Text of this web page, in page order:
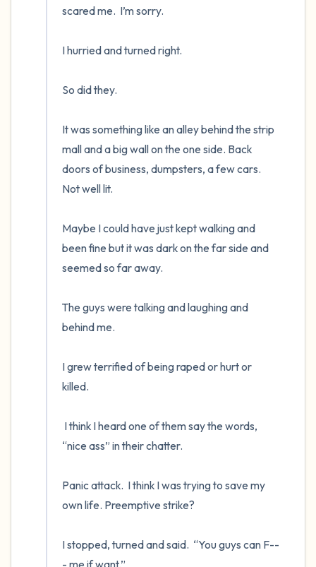
scared me.  I’m sorry.
I hurried and turned right.
So did they.
It was something like an alley behind the strip
mall and a big wall on the one side. Back
doors of business, dumpsters, a few cars.
Not well lit.
Maybe I could have just kept walking and
been fine but it was dark on the far side and
seemed so far away.
The guys were talking and laughing and
behind me.
I grew terrified of being raped or hurt or
killed.
“nice ass” in their chatter.
Panic attack.  I think I was trying to save my
own life. Preemptive strike?
I stopped, turned and said.  “You guys can F--
- me if want.”